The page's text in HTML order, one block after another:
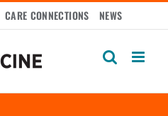
CARE CONNECTIONS NEWS